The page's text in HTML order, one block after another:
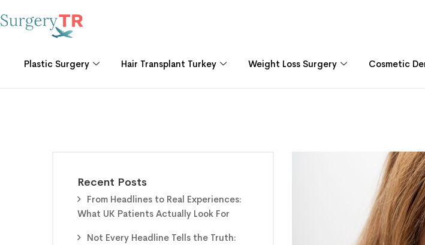
Plastic Surgery Hair Transplant Turkey Weight Loss Surgery Cosmetic
Recent Posts
From Headlines to Real Experiences:
What UK Patients Actually Look For
Not Every Headline Tells the Truth: